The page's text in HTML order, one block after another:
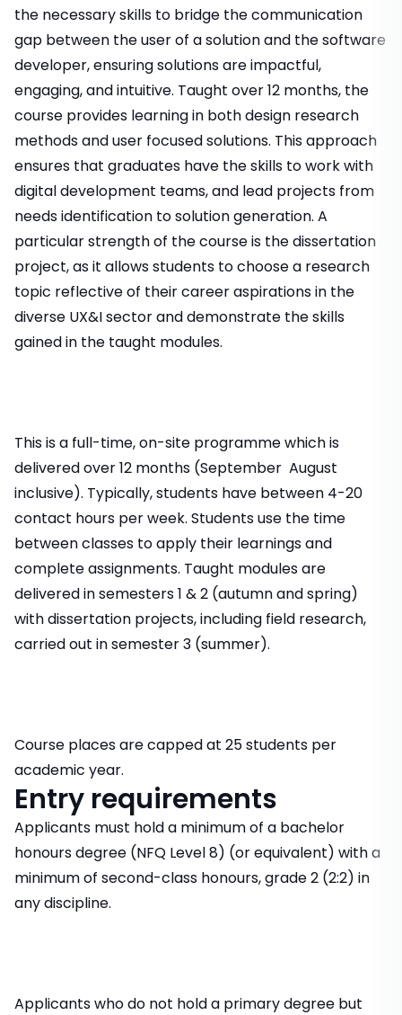
the necessary skills to bridge the communication
gap between the user of a solution and the software
developer, ensuring solutions are impactful,
engaging, and intuitive. Taught over 12 months, the
course provides learning in both design research
methods and user focused solutions. This approach
ensures that graduates have the skills to work with
digital development teams, and lead projects from
needs identification to solution generation. A
particular strength of the course is the dissertation
project, as it allows students to choose a research
topic reflective of their career aspirations in the
diverse UX&I sector and demonstrate the skills
gained in the taught modules.
This is a full-time, on-site programme which is
delivered over 12 months (September  August
inclusive). Typically, students have between 4-20
contact hours per week. Students use the time
between classes to apply their learnings and
complete assignments. Taught modules are
delivered in semesters 1 & 2 (autumn and spring)
with dissertation projects, including field research,
carried out in semester 3 (summer).
Course places are capped at 25 students per
academic year.
Entry requirements
Applicants must hold a minimum of a bachelor
honours degree (NFQ Level 8) (or equivalent) with a
minimum of second-class honours, grade 2 (2:2) in
any discipline.
Applicants who do not hold a primary degree but